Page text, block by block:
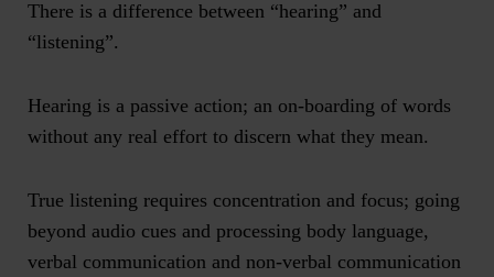
There is a difference between “hearing” and
“listening”.
Hearing is a passive action; an on-boarding of words
without any real effort to discern what they mean.
True listening requires concentration and focus; going
beyond audio cues and processing body language,
verbal communication and non-verbal communication